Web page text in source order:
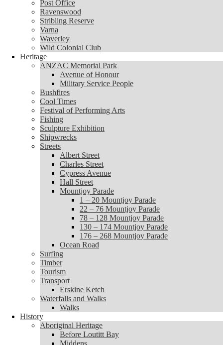
Ravenswood
Stribling Reserve
Varna
Waverley
Wild Colonial Club
Heritage
ANZAC Memorial Park
Avenue of Honour
Military Service People
Bushfires
Cool Times
Festival of Performing Arts
Fishing
Sculpture Exhibition
Shipwrecks
Streets
Charles Street
Cypress Avenue
Hall Street
Mountjoy Parade
1 – 20 Mountjoy Parade
22 – 76 Mountjoy Parade
78 – 128 Mountjoy Parade
130 – 174 Mountjoy Parade
176 – 268 Mountjoy Parade
Ocean Road
Surfing
Timber
Tourism
Transport
Erskine Ketch
Waterfalls and Walks
Walks
History
Aboriginal Heritage
Before Loutitt Bay
Middens
Post Office
Ravenswood
Stribling Reserve
Varna
Waverley
Wild Colonial Club
Heritage
ANZAC Memorial Park
Avenue of Honour
Military Service People
Bushfires
Cool Times
Festival of Performing Arts
Fishing
Sculpture Exhibition
Shipwrecks
Streets
Albert Street
Charles Street
Cypress Avenue
Hall Street
Mountjoy Parade
1 – 20 Mountjoy Parade
22 – 76 Mountjoy Parade
78 – 128 Mountjoy Parade
130 – 174 Mountjoy Parade
176 – 268 Mountjoy Parade
Ocean Road
Surfing
Timber
Tourism
Transport
Erskine Ketch
Waterfalls and Walks
Walks
History
Aboriginal Heritage
Before Loutitt Bay
Middens